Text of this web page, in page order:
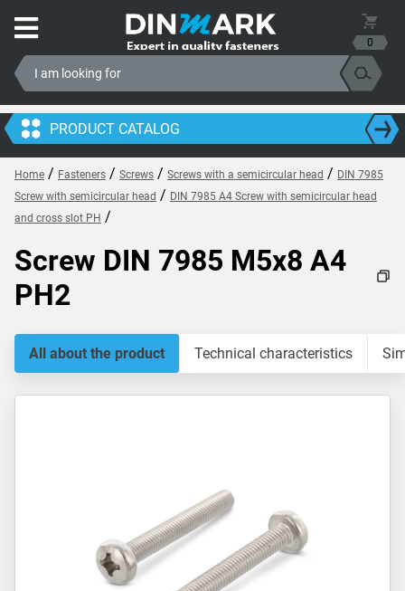
0
PRODUCT CATALOG
Home / Fasteners / Screws / Screws with a semicircular head / DIN 7985
Screw with semicircular head / DIN 7985 A4 Screw with semicircular head
and cross slot PH /
Screw DIN 7985 M5x8 A4
PH2
All about the product Technical characteristics